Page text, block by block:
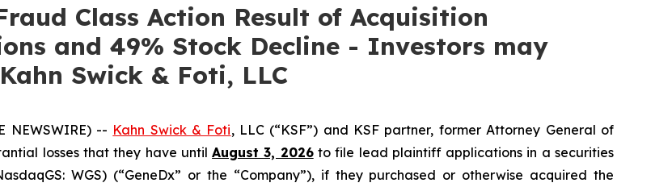
Class Action Result of Acquisition
and 49% Stock Decline - Investors may
Swick & Foti, LLC
NEWSWIRE) -- Kahn Swick & Foti, LLC (“KSF”) and KSF partner, former Attorney General of
losses that they have untilAugust 3, 2026to file lead plaintiff applications in a securities
WGS) (“GeneDx” or the “Company”), if they purchased or otherwise acquired the